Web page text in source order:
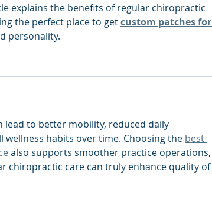
explains the benefits of regular chiropractic
the perfect place to get custom patches for
personality.
lead to better mobility, reduced daily
habits over time. Choosing the best
also supports smoother practice operations,
chiropractic care can truly enhance quality of